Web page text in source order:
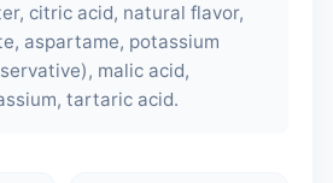
citric acid, natural flavor,
aspartame, potassium
malic acid,
tartaric acid.